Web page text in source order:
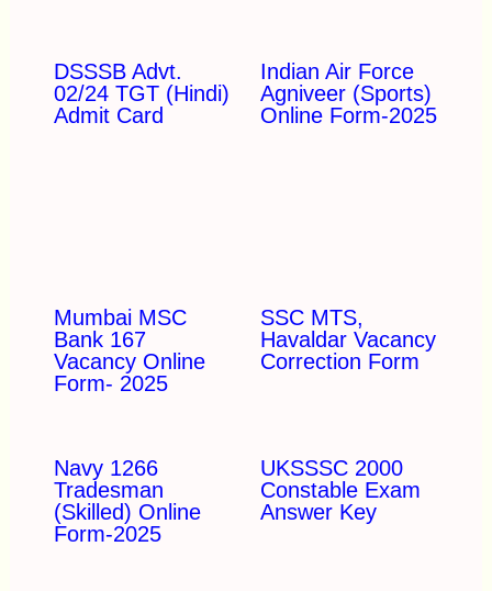
DSSSB Advt.
02/24 TGT (Hindi)
Admit Card
Indian Air Force
Agniveer (Sports)
Online Form-2025
Mumbai MSC
Bank 167
Vacancy Online
Form- 2025
SSC MTS,
Havaldar Vacancy
Correction Form
Navy 1266
Tradesman
(Skilled) Online
Form-2025
UKSSSC 2000
Constable Exam
Answer Key